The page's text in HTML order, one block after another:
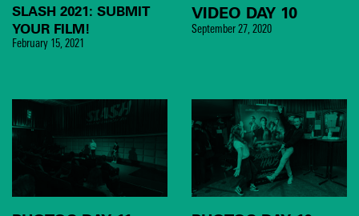
SLASH 2021: SUBMIT
YOUR FILM!
February 15, 2021
VIDEO DAY 10
September 27, 2020